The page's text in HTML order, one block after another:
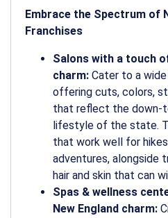
Embrace the Spectrum of
Franchises
Salons with a touch
charm: Cater to a
offering cuts, colors,
that reflect the down-
lifestyle of the state.
that work well for
adventures, alongside
hair and skin that can
Spas & wellness
New England charm: